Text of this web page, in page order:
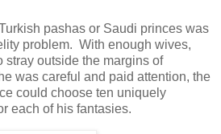
pashas or Saudi princes was
problem. With enough wives,
stray outside the margins of
was careful and paid attention, the
could choose ten uniquely
each of his fantasies.